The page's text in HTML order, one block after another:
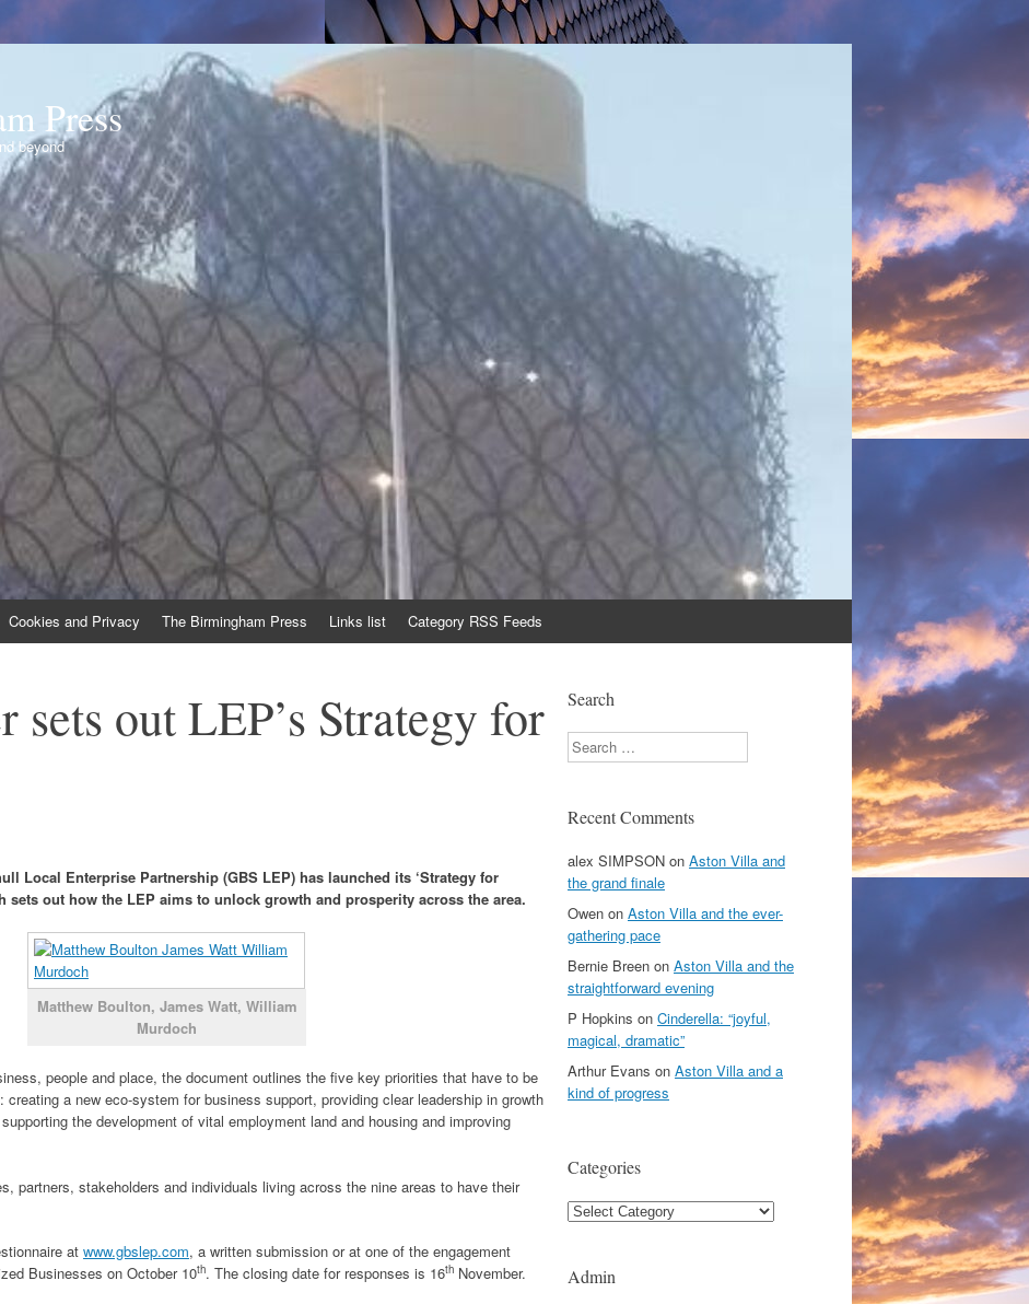
Press
beyond
Cookies and Privacy The Birmingham Press Links list Category RSS Feeds
sets out LEP’s Strategy for
Local Enterprise Partnership (GBS LEP) has launched its ‘Strategy for
sets out how the LEP aims to unlock growth and prosperity across the area.
Matthew Boulton, James Watt, William
Murdoch
people and place, the document outlines the five key priorities that have to be
a new eco-system for business support, providing clear leadership in growth
the development of vital employment land and housing and improving
partners, stakeholders and individuals living across the nine areas to have their
at www.gbslep.com, a written submission or at one of the engagement
Businesses on October 10th. The closing date for responses is 16th November.
Search
Search
Recent Comments
alex SIMPSON on Aston Villa and
the grand finale
Owen on Aston Villa and the ever-
gathering pace
Bernie Breen on Aston Villa and the
straightforward evening
P Hopkins on Cinderella: “joyful,
magical, dramatic”
Arthur Evans on Aston Villa and a
kind of progress
Categories
Categories
Admin